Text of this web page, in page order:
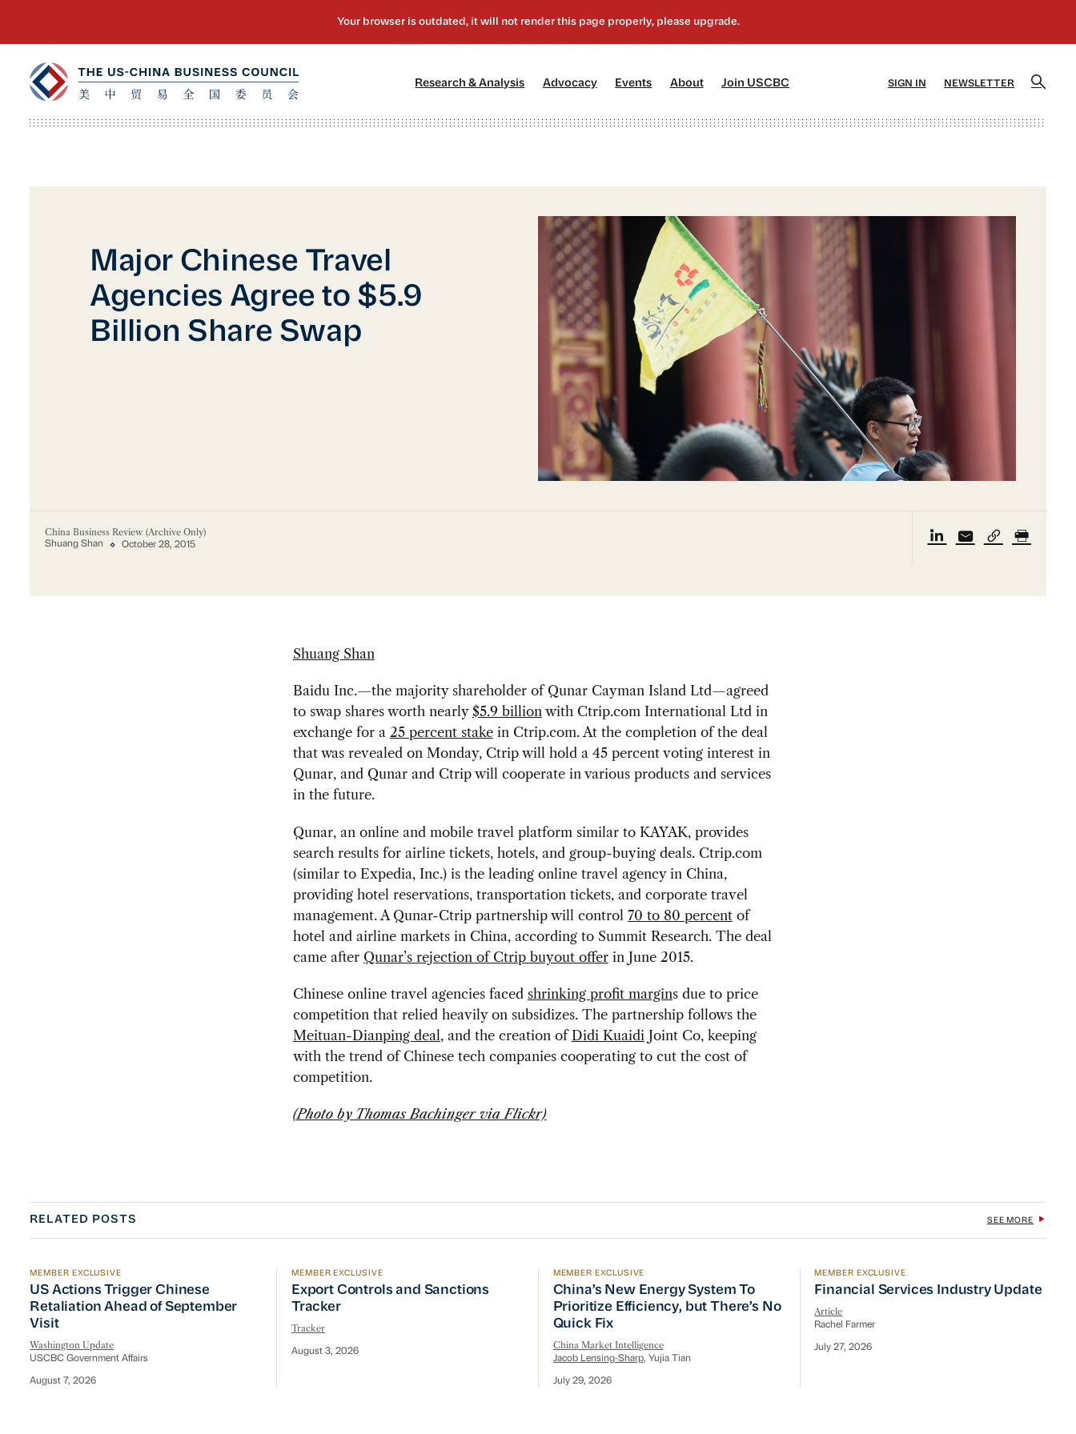
Research & Analysis Advocacy[2] Events About[4] Join USCBC SIGN IN NEWSLETTER
Major Chinese Travel
Agencies Agree to $5.9
Billion Share Swap
China Business Review (Archive Only)
Shuang Shan October 28, 2015
Shuang Shan
Baidu Inc.—the majority shareholder of Qunar Cayman Island Ltd—agreed
to swap shares worth nearly $5.9 billionwith Ctrip.com International Ltd in
exchange for a 25 percent stakein Ctrip.com. At the completion of the deal
that was revealed on Monday, Ctrip will hold a 45 percent voting interest in
Qunar, and Qunar and Ctrip will cooperate in various products and services
in the future.
Qunar, an online and mobile travel platform similar to KAYAK, provides
search results for airline tickets, hotels, and group-buying deals. Ctrip.com
(similar to Expedia, Inc.) is the leading online travel agency in China,
providing hotel reservations, transportation tickets, and corporate travel
management. A Qunar-Ctrip partnership will control 70 to 80 percentof
hotel and airline markets in China, according to Summit Research. The deal
came after Qunar’s rejection of Ctrip buyout offerin June 2015.
Chinese online travel agencies faced shrinking profit margins due to price
competition that relied heavily on subsidizes. The partnership follows the
Meituan-Dianping deal, and the creation of Didi Kuaidi Joint Co, keeping
with the trend of Chinese tech companies cooperating to cut the cost of
competition.
(Photo by Thomas Bachinger via Flickr)
RELATED POSTS SEE MORE
US Actions Trigger Chinese Retaliation Ahead of September Visit
MEMBER EXCLUSIVE
US Actions Trigger Chinese
Retaliation Ahead of September
Visit
Washington Update
USCBC Government Affairs
August 7, 2026
Export Controls and Sanctions Tracker
MEMBER EXCLUSIVE
Export Controls and Sanctions
Tracker
Tracker
August 3, 2026
China’s New Energy System To Prioritize Efficiency, but There’s No Quick Fix
MEMBER EXCLUSIVE
China’s New Energy System To
Prioritize Efficiency, but There’s No
Quick Fix
China Market Intelligence
Jacob Lensing-Sharp, Yujia Tian
July 29, 2026
Financial Services Industry Update
MEMBER EXCLUSIVE
Financial Services Industry Update
Article
Rachel Farmer
July 27, 2026